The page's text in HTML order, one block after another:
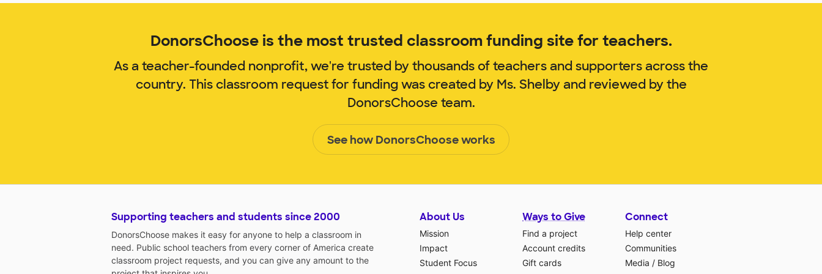
DonorsChoose is the most trusted classroom funding site for teachers.
As a teacher-founded nonprofit, we're trusted by thousands of teachers and supporters across the
country. This classroom request for funding was created by Ms. Shelby and reviewed by the
DonorsChoose team.
See how DonorsChoose works
Supporting teachers and students since 2000
DonorsChoose makes it easy for anyone to help a classroom in
need. Public school teachers from every corner of America create
classroom project requests, and you can give any amount to the
About Us
Mission
Impact
Student Focus
Ways to Give
Find a project
Account credits
Gift cards
Connect
Help center
Communities
Media / Blog